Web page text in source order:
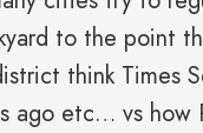
to the point
think Times
ago etc… vs how